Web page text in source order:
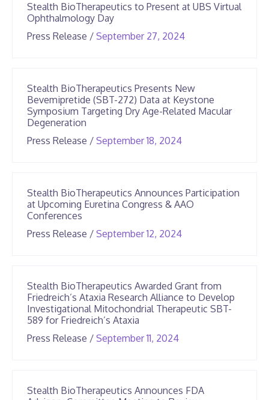
Stealth BioTherapeutics to Present at UBS Virtual
Ophthalmology Day
Press Release / September 27, 2024June
Stealth BioTherapeutics Presents New
Bevemipretide (SBT-272) Data at Keystone
Symposium Targeting Dry Age-Related Macular
Degeneration
Press Release / September 18, 2024June
Stealth BioTherapeutics Announces Participation
at Upcoming Euretina Congress & AAO
Conferences
Press Release / September 12, 2024June
Stealth BioTherapeutics Awarded Grant from
Friedreich’s Ataxia Research Alliance to Develop
Investigational Mitochondrial Therapeutic SBT-
589 for Friedreich’s Ataxia
Press Release / September 11, 2024June
Stealth BioTherapeutics Announces FDA